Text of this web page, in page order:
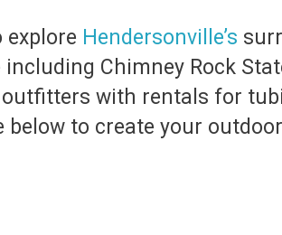
explore Hendersonville’s
Chimney Rock
with rentals for
below to create your